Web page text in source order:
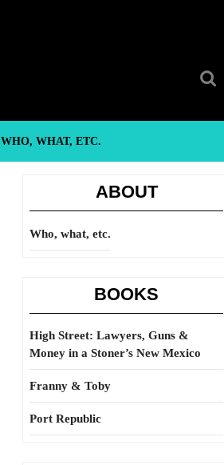
WHO, WHAT, ETC.
ABOUT
Who, what, etc.
BOOKS
High Street: Lawyers, Guns &
Money in a Stoner’s New Mexico
Franny & Toby
Port Republic